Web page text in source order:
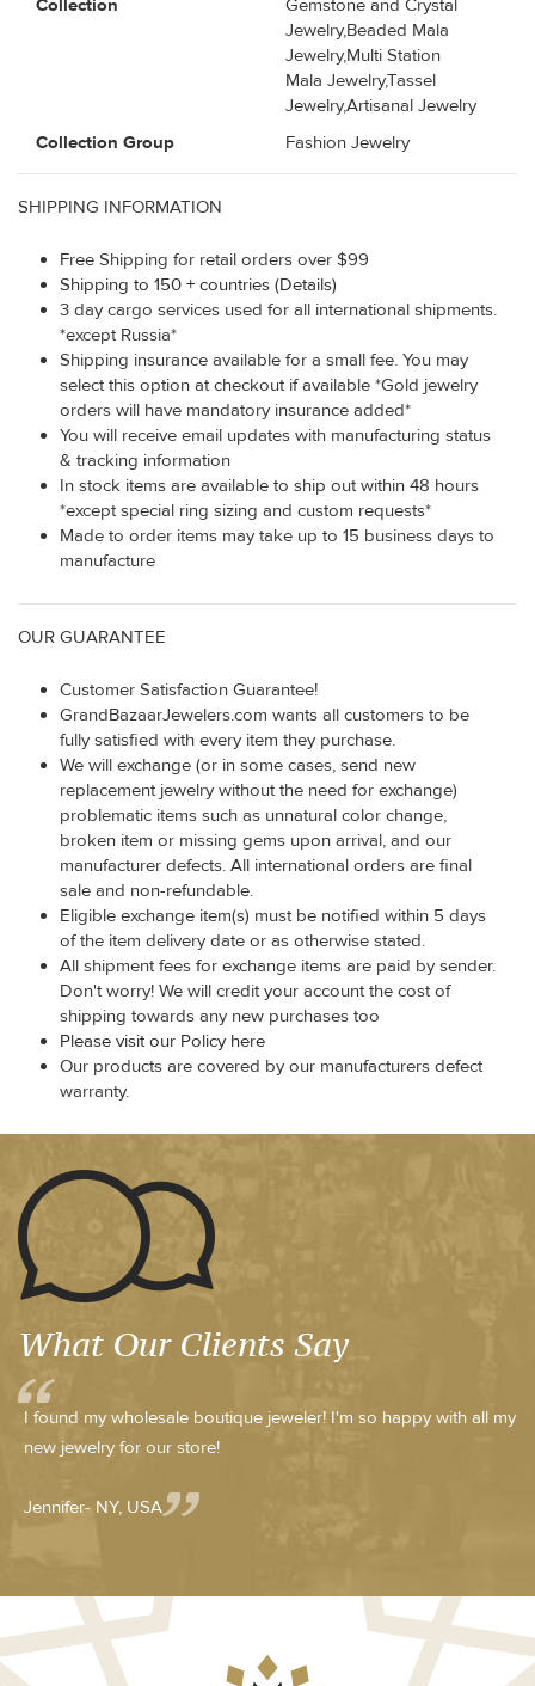
Collection
Gemstone and Crystal
Jewelry,Beaded Mala
Jewelry,Multi Station
Mala Jewelry,Tassel
Jewelry,Artisanal Jewelry
Collection Group
Fashion Jewelry
SHIPPING INFORMATION
Free Shipping for retail orders over $99
Shipping to 150 + countries (Details)
3 day cargo services used for all international shipments.
*except Russia*
Shipping insurance available for a small fee. You may
select this option at checkout if available *Gold jewelry
orders will have mandatory insurance added*
You will receive email updates with manufacturing status
& tracking information
In stock items are available to ship out within 48 hours
*except special ring sizing and custom requests*
Made to order items may take up to 15 business days to
manufacture
OUR GUARANTEE
Customer Satisfaction Guarantee!
GrandBazaarJewelers.com wants all customers to be
fully satisfied with every item they purchase.
We will exchange (or in some cases, send new
replacement jewelry without the need for exchange)
problematic items such as unnatural color change,
broken item or missing gems upon arrival, and our
manufacturer defects. All international orders are final
sale and non-refundable.
Eligible exchange item(s) must be notified within 5 days
of the item delivery date or as otherwise stated.
All shipment fees for exchange items are paid by sender.
Don't worry! We will credit your account the cost of
shipping towards any new purchases too
Please visit our Policy here
Our products are covered by our manufacturers defect
warranty.
What Our Clients Say
I found my wholesale boutique jeweler! I'm so happy with all my
new jewelry for our store!
Jennifer- NY, USA